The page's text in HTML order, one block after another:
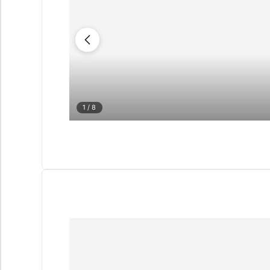
1 / 8